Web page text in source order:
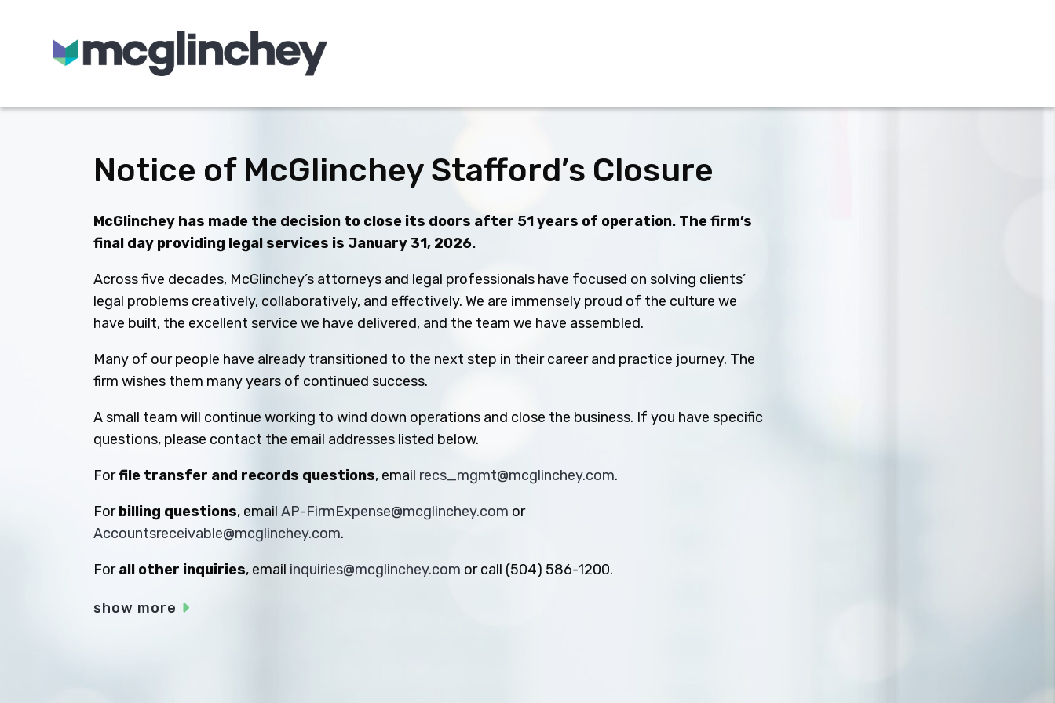
Notice of McGlinchey Stafford’s Closure
McGlinchey has made the decision to close its doors after 51 years of operation. The firm’s
final day providing legal services is January 31, 2026.
Across five decades, McGlinchey’s attorneys and legal professionals have focused on solving clients’
legal problems creatively, collaboratively, and effectively. We are immensely proud of the culture we
have built, the excellent service we have delivered, and the team we have assembled.
Many of our people have already transitioned to the next step in their career and practice journey. The
firm wishes them many years of continued success.
A small team will continue working to wind down operations and close the business. If you have specific
questions, please contact the email addresses listed below.
Forfile transfer and records questions, email recs_mgmt@mcglinchey.com.
Forbilling questions, emailAP-FirmExpense@mcglinchey.com or
Accountsreceivable@mcglinchey.com.
Forall other inquiries, email inquiries@mcglinchey.com or call (504) 586-1200.
show more